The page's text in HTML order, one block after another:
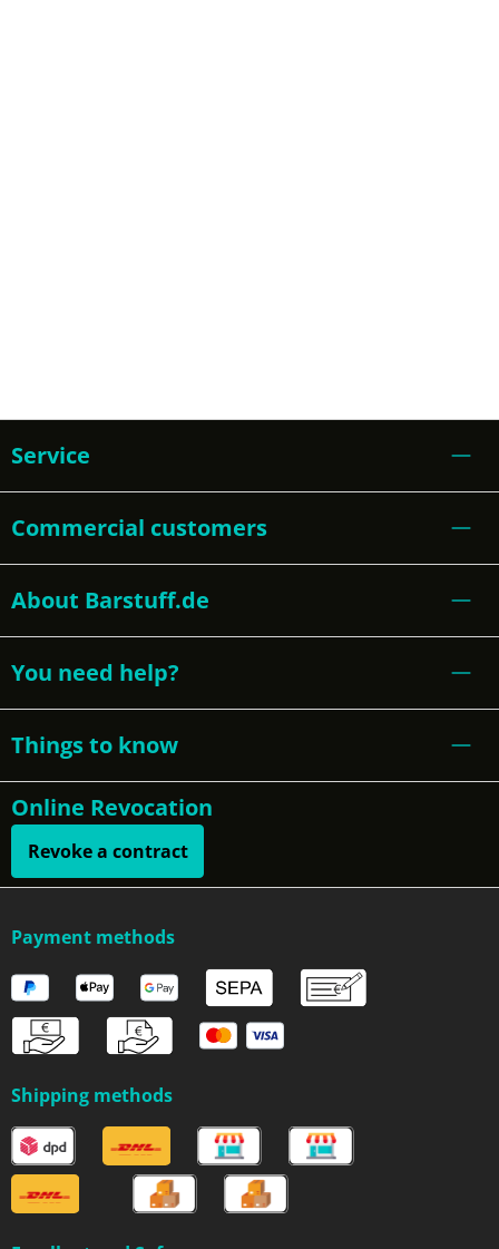
Service
Commercial customers
About Barstuff.de
You need help?
Things to know
Online Revocation
Revoke a contract
Payment methods
Shipping methods